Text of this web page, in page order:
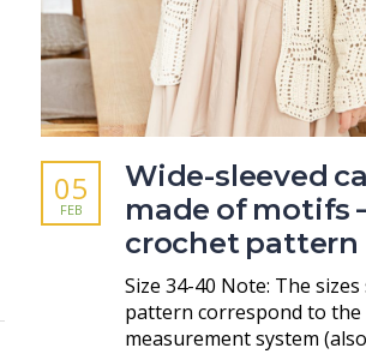
Wide-sleeved
made of motifs
crochet pattern
05
FEB
Size 34-40 Note: The
pattern correspond to the
measurement system